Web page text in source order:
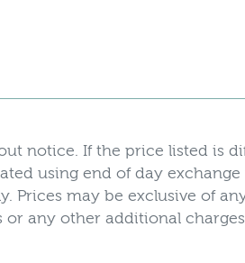
notice. If the price listed is
using end of day
may be exclusive of
or any other additional